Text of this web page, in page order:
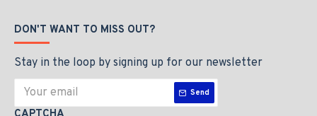
DON'T WANT TO MISS OUT?
Stay in the loop by signing up for our newsletter
Send